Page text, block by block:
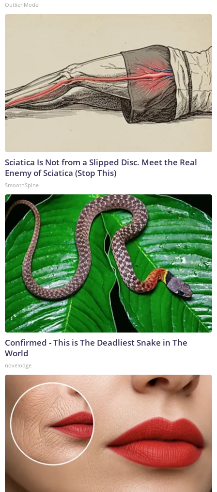
Outlier Model
Sciatica Is Not from a Slipped Disc. Meet the Real
Enemy of Sciatica (Stop This)
SmoothSpine
Confirmed - This is The Deadliest Snake in The
World
novelodge